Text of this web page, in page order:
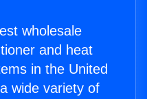
wholesale
and heat
in the United
wide variety of